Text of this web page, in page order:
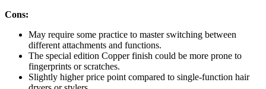
Cons:
May require some practice to master switching between
different attachments and functions.
The special edition Copper finish could be more prone to
fingerprints or scratches.
Slightly higher price point compared to single-function hair